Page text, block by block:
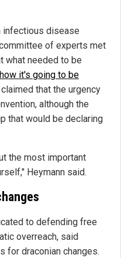
infectious disease
of experts met
what needed to be
how it's going to be
claimed that the urgency
although the
that would be declaring
the most important
Heymann said.
to defending free
overreach, said
for draconian changes.